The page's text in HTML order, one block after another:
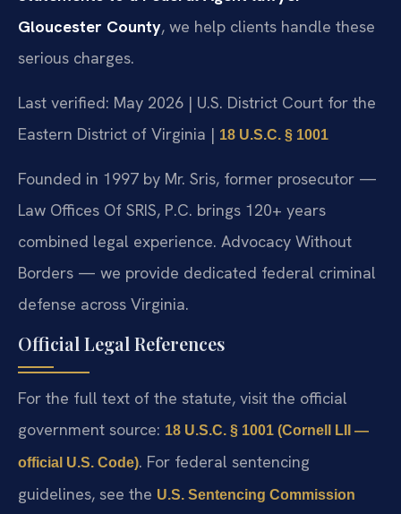
Gloucester County, we help clients handle these
serious charges.
Last verified: May 2026 | U.S. District Court for the
Eastern District of Virginia | 18 U.S.C. § 1001
Founded in 1997 by Mr. Sris, former prosecutor —
Law Offices Of SRIS, P.C. brings 120+ years
combined legal experience. Advocacy Without
Borders — we provide dedicated federal criminal
defense across Virginia.
Official Legal References
For the full text of the statute, visit the official
government source: 18 U.S.C. § 1001 (Cornell LII —
official U.S. Code). For federal sentencing
guidelines, see the U.S. Sentencing Commission